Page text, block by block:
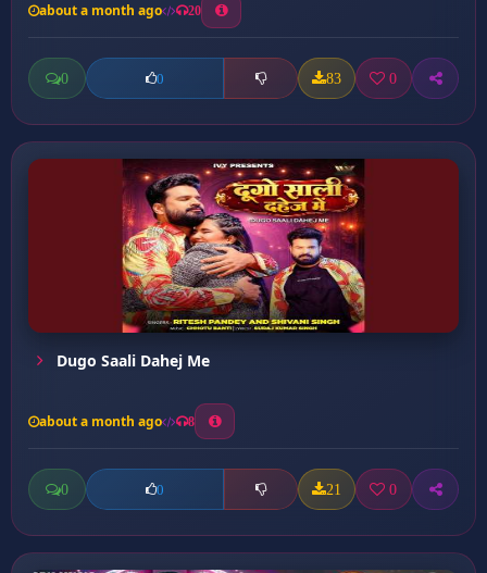
about a month ago 20
0 0 83 0
Dugo Saali Dahej Me
about a month ago 8
0 0 21 0